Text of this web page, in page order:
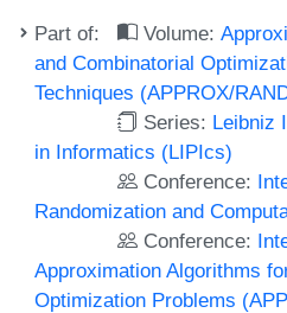
Part of: Volume:
and Combinatorial
Techniques (APPROX/
Series: Leibniz
in Informatics (LIPIcs)
Conference:
Randomization and
Conference:
Approximation Algorithms
Optimization Problems